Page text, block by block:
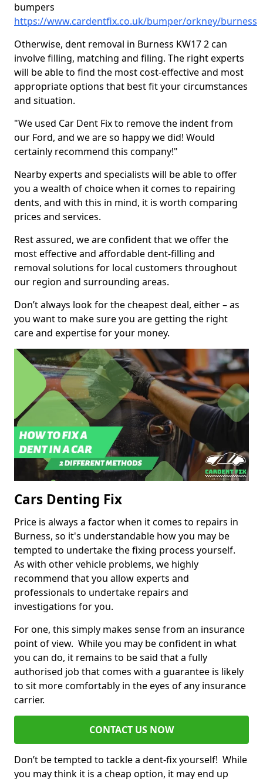
bumpers
https://www.cardentfix.co.uk/bumper/orkney/burness
Otherwise, dent removal in Burness KW17 2 can
involve filling, matching and filing. The right experts
will be able to find the most cost-effective and most
appropriate options that best fit your circumstances
and situation.
"We used Car Dent Fix to remove the indent from
our Ford, and we are so happy we did! Would
certainly recommend this company!"
Nearby experts and specialists will be able to offer
you a wealth of choice when it comes to repairing
dents, and with this in mind, it is worth comparing
prices and services.
Rest assured, we are confident that we offer the
most effective and affordable dent-filling and
removal solutions for local customers throughout
our region and surrounding areas.
Don’t always look for the cheapest deal, either – as
you want to make sure you are getting the right
care and expertise for your money.
Cars Denting Fix
Price is always a factor when it comes to repairs in
Burness, so it's understandable how you may be
tempted to undertake the fixing process yourself.
As with other vehicle problems, we highly
recommend that you allow experts and
professionals to undertake repairs and
investigations for you.
For one, this simply makes sense from an insurance
point of view. While you may be confident in what
you can do, it remains to be said that a fully
authorised job that comes with a guarantee is likely
to sit more comfortably in the eyes of any insurance
carrier.
CONTACT US NOW
Don’t be tempted to tackle a dent-fix yourself! While
you may think it is a cheap option, it may end up